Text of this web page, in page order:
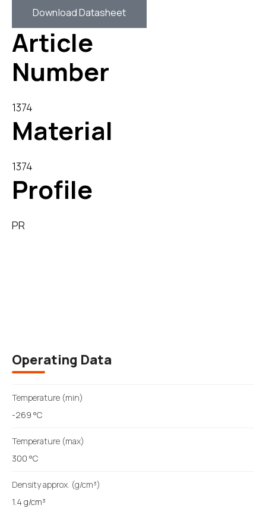
Download Datasheet
Article
Number
1374
Material
1374
Profile
PR
Operating Data
Temperature (min)
-269 °C
Temperature (max)
300 °C
Density approx. (g/cm³)
1.4 g/cm³